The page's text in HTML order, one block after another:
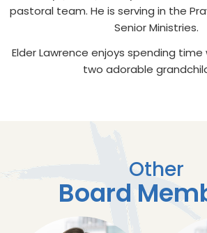
pastoral team. He is serving in the
Senior Ministries.
Elder Lawrence enjoys spending
two adorable
Other
Board